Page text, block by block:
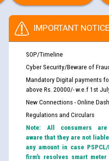
IMPORTANT NOTICE
SOP/Timeline
Cyber Security/Beware of
Mandatory Digital payments
above Rs. 20000/- w.e.f 1st
New Connections - Online
Regulations and Circulars
Note: All consumers are
aware that they are not
any amount in case
firm’s resolves smart